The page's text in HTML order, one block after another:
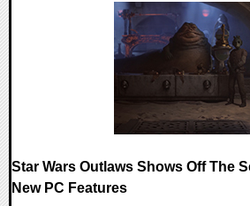
Star Wars Outlaws Shows Off The
New PC Features